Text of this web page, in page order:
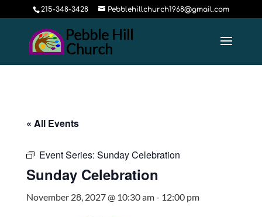
215-348-3428 Pebblehillchurch1968@gmail.com
« All Events
Event Series: Sunday Celebration
Sunday Celebration
November 28, 2027 @ 10:30 am- 12:00 pm